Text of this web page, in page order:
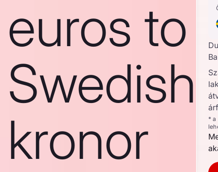
euros to
Swedish
kronor
* a